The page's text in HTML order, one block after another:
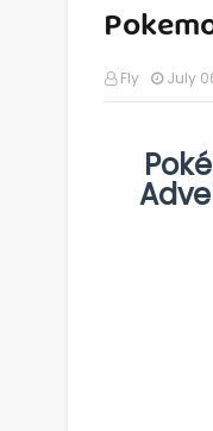
Fly July